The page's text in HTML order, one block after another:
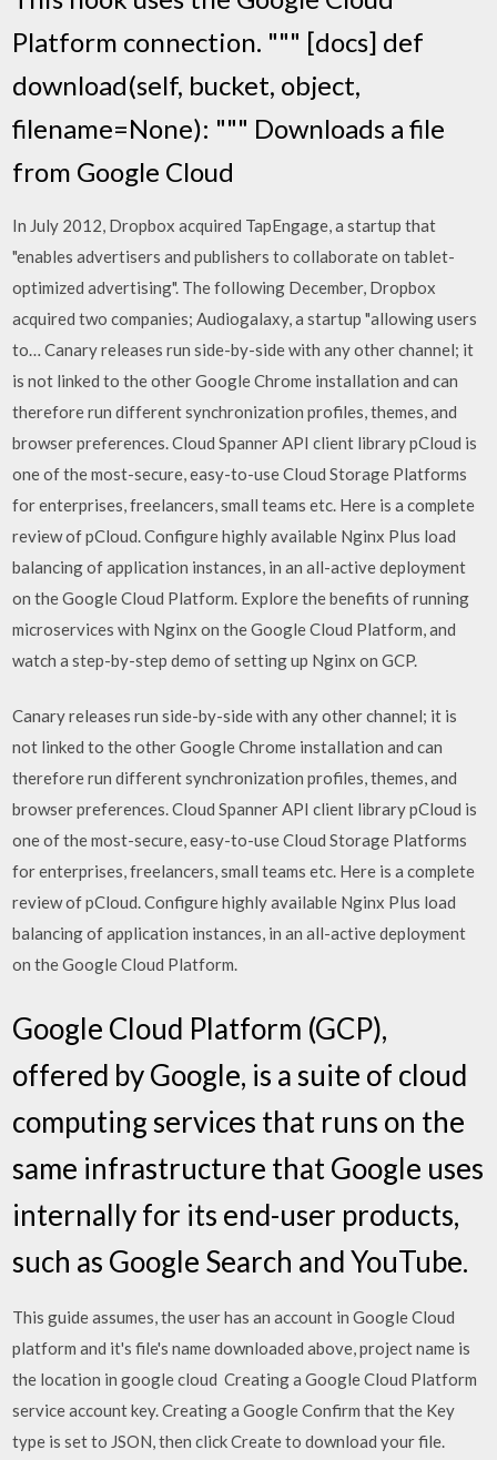
Platform connection. """ [docs] def
download(self, bucket, object,
filename=None): """ Downloads a file
from Google Cloud
In July 2012, Dropbox acquired TapEngage, a startup that
"enables advertisers and publishers to collaborate on tablet-
optimized advertising". The following December, Dropbox
acquired two companies; Audiogalaxy, a startup "allowing users
to… Canary releases run side-by-side with any other channel; it
is not linked to the other Google Chrome installation and can
therefore run different synchronization profiles, themes, and
browser preferences. Cloud Spanner API client library pCloud is
one of the most-secure, easy-to-use Cloud Storage Platforms
for enterprises, freelancers, small teams etc. Here is a complete
review of pCloud. Configure highly available Nginx Plus load
balancing of application instances, in an all-active deployment
on the Google Cloud Platform. Explore the benefits of running
microservices with Nginx on the Google Cloud Platform, and
watch a step-by-step demo of setting up Nginx on GCP.
Canary releases run side-by-side with any other channel; it is
not linked to the other Google Chrome installation and can
therefore run different synchronization profiles, themes, and
browser preferences. Cloud Spanner API client library pCloud is
one of the most-secure, easy-to-use Cloud Storage Platforms
for enterprises, freelancers, small teams etc. Here is a complete
review of pCloud. Configure highly available Nginx Plus load
balancing of application instances, in an all-active deployment
on the Google Cloud Platform.
Google Cloud Platform (GCP),
offered by Google, is a suite of cloud
computing services that runs on the
same infrastructure that Google uses
internally for its end-user products,
such as Google Search and YouTube.
This guide assumes, the user has an account in Google Cloud
platform and it's file's name downloaded above, project name is
the location in google cloud Creating a Google Cloud Platform
service account key. Creating a Google Confirm that the Key
type is set to JSON, then click Create to download your file.